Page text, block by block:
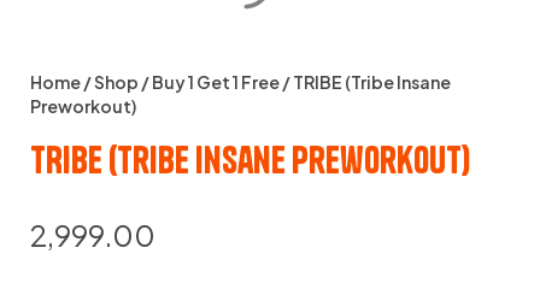
Home/Shop /Buy 1 Get 1 Free/ TRIBE (Tribe Insane
Preworkout)
TRIBE (Tribe Insane Preworkout)
2,999.00